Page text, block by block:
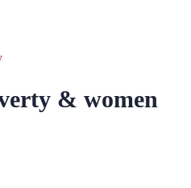
& women